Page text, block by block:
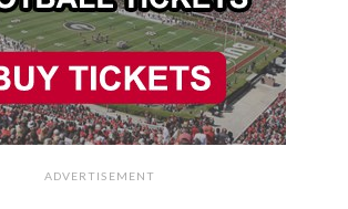
ADVERTISEMENT